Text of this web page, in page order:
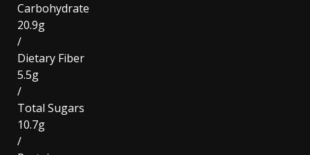
Carbohydrate
20.9g
/
Dietary Fiber
5.5g
/
Total Sugars
10.7g
/